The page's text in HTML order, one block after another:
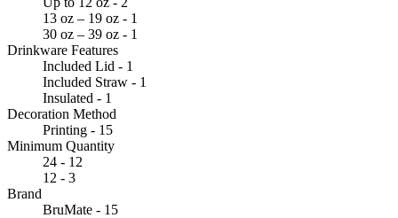
13 oz – 19 oz - 1
30 oz – 39 oz - 1
Drinkware Features
Included Lid - 1
Included Straw - 1
Insulated - 1
Decoration Method
Printing - 15
Minimum Quantity
24 - 12
12 - 3
Brand
BruMate - 15